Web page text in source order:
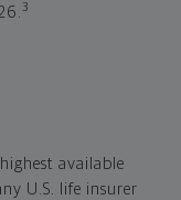
3
available
U.S. life insurer